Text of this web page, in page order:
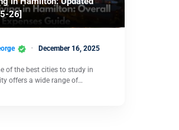
26]
December 16, 2025
of the best cities to study in
offers a wide range of…